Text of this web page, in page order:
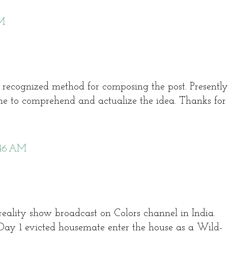
method for composing the post. Presently
to comprehend and actualize the idea. Thanks for
AM
show broadcast on Colors channel in India.
1 evicted housemate enter the house as a Wild-